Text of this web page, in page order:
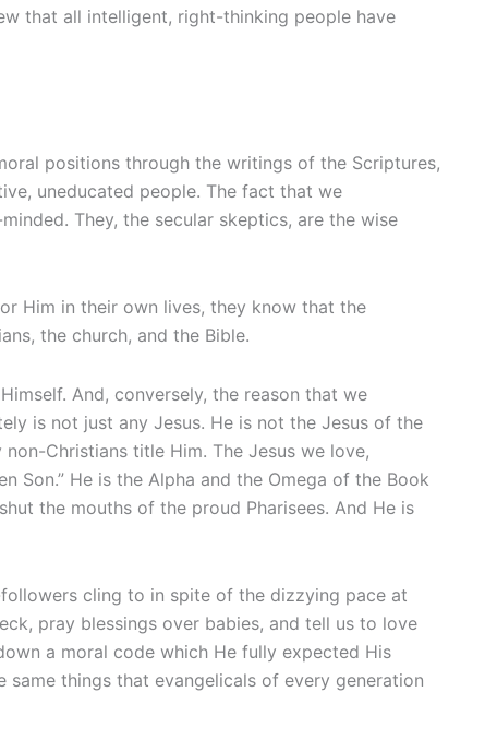
that all intelligent, right-thinking people have
positions through the writings of the Scriptures,
uneducated people. The fact that we
They, the secular skeptics, are the wise
Him in their own lives, they know that the
the church, and the Bible.
And, conversely, the reason that we
is not just any Jesus. He is not the Jesus of the
Christians title Him. The Jesus we love,
Son.” He is the Alpha and the Omega of the Book
the mouths of the proud Pharisees. And He is
cling to in spite of the dizzying pace at
pray blessings over babies, and tell us to love
a moral code which He fully expected His
things that evangelicals of every generation